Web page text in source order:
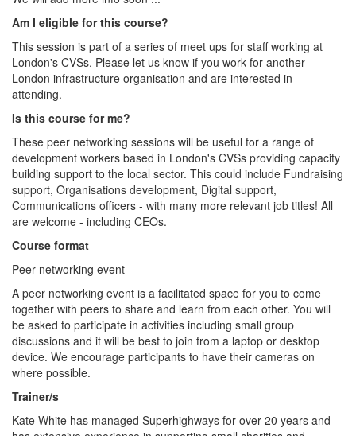
Am I eligible for this course?
This session is part of a series of meet ups for staff working at
London's CVSs. Please let us know if you work for another
London infrastructure organisation and are interested in
attending.
Is this course for me?
These peer networking sessions will be useful for a range of
development workers based in London's CVSs providing capacity
building support to the local sector. This could include Fundraising
support, Organisations development, Digital support,
Communications officers - with many more relevant job titles! All
are welcome - including CEOs.
Course format
Peer networking event
A peer networking event is a facilitated space for you to come
together with peers to share and learn from each other. You will
be asked to participate in activities including small group
discussions and it will be best to join from a laptop or desktop
device. We encourage participants to have their cameras on
where possible.
Trainer/s
Kate White has managed Superhighways for over 20 years and